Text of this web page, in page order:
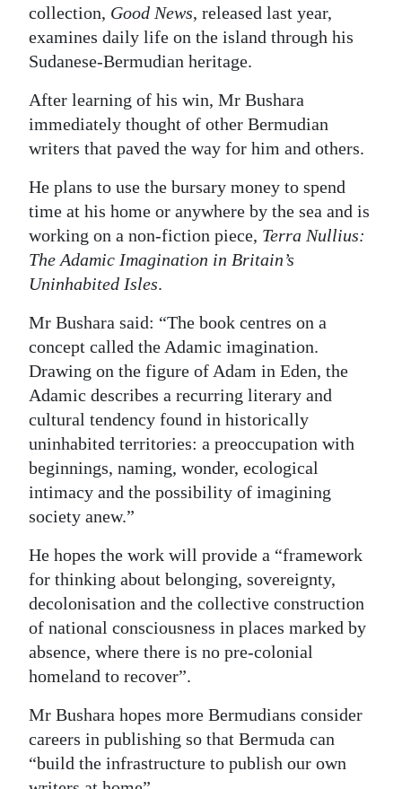
collection, Good News, released last year,
examines daily life on the island through his
Sudanese-Bermudian heritage.
After learning of his win, Mr Bushara
immediately thought of other Bermudian
writers that paved the way for him and others.
He plans to use the bursary money to spend
time at his home or anywhere by the sea and is
working on a non-fiction piece, Terra Nullius:
The Adamic Imagination in Britain’s
Uninhabited Isles.
Mr Bushara said: “The book centres on a
concept called the Adamic imagination.
Drawing on the figure of Adam in Eden, the
Adamic describes a recurring literary and
cultural tendency found in historically
uninhabited territories: a preoccupation with
beginnings, naming, wonder, ecological
intimacy and the possibility of imagining
society anew.”
He hopes the work will provide a “framework
for thinking about belonging, sovereignty,
decolonisation and the collective construction
of national consciousness in places marked by
absence, where there is no pre-colonial
homeland to recover”.
Mr Bushara hopes more Bermudians consider
careers in publishing so that Bermuda can
“build the infrastructure to publish our own